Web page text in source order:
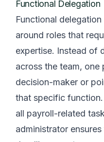
Functional Delegation
Functional
around roles that
expertise. Instead of
across the team,
decision-maker or
that specific
all payroll-related
administrator